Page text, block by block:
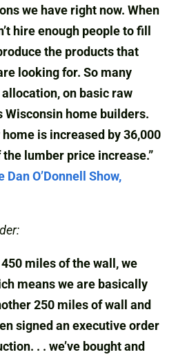
we have right now. When
hire enough people to fill
the products that
looking for. So many
on basic raw
Wisconsin home builders.
is increased by 36,000
lumber price increase.”
Dan O’Donnell Show,
450 miles of the wall, we
means we are basically
250 miles of wall and
signed an executive order
. . we’ve bought and